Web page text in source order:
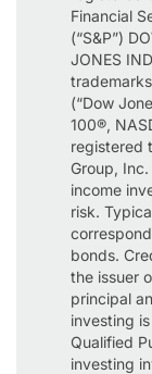
Financial
(“S&P”)
JONES
(“Dow
100®,
registered
Group,
income
risk.
bonds.
the issuer
principal
investing
Qualified
investing